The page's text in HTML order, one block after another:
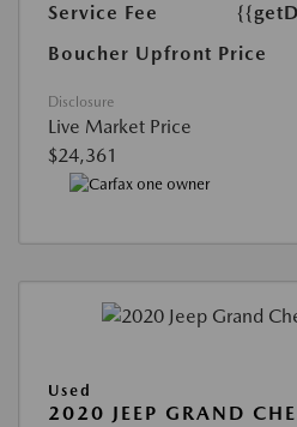
Service Fee
Boucher Upfront Price
Disclosure
Live Market Price
$24,361
Used
2020 JEEP GRAND